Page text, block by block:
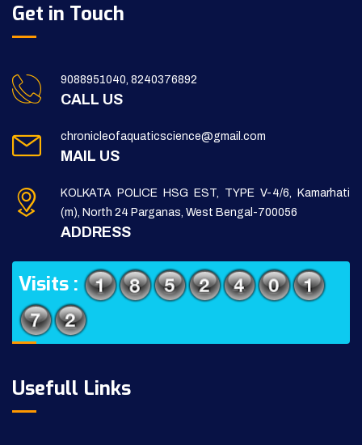
Get in Touch
9088951040, 8240376892
CALL US
chronicleofaquaticscience@gmail.com
MAIL US
KOLKATA POLICE HSG EST, TYPE V-4/6, Kamarhati
(m), North 24 Parganas, West Bengal-700056
ADDRESS
Visits :
Usefull Links